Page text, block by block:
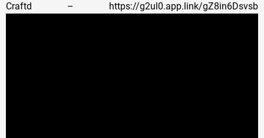
Craftd – https://g2ul0.app.link/gZ8in6Dsvsb